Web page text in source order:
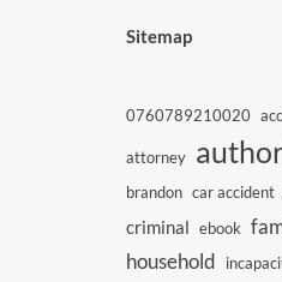
Sitemap
0760789210020
attorney
brandon car accident
criminal ebook
household